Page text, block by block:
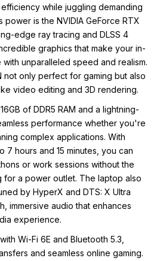
while juggling demanding
power is the NVIDIA GeForce RTX
edge ray tracing and DLSS 4
graphics that make your in-
unparalleled speed and realism.
not only perfect for gaming but also
video editing and 3D rendering.
of DDR5 RAM and a lightning-
performance whether you're
complex applications. With
hours and 15 minutes, you can
or work sessions without the
for a power outlet. The laptop also
by HyperX and DTS: X Ultra
immersive audio that enhances
experience.
Wi-Fi 6E and Bluetooth 5.3,
and seamless online gaming.